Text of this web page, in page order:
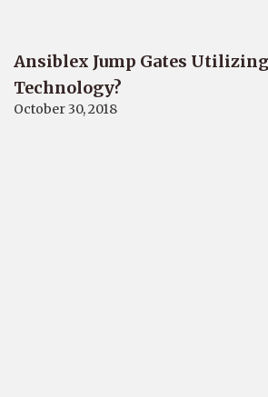
Ansiblex Jump Gates
Technology?
October 30, 2018